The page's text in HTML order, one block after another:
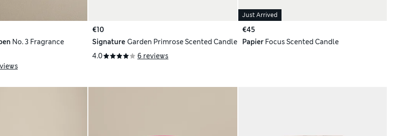
No. 3 Fragrance
€10
Signature Garden Primrose Scented Candle
4.0
6 reviews
Just Arrived
€45
Papier Focus Scented Candle